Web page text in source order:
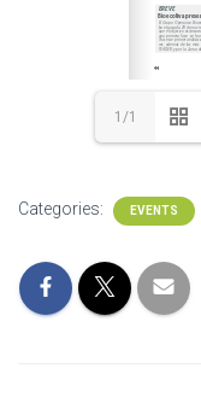
1/1
Categories: EVENTS